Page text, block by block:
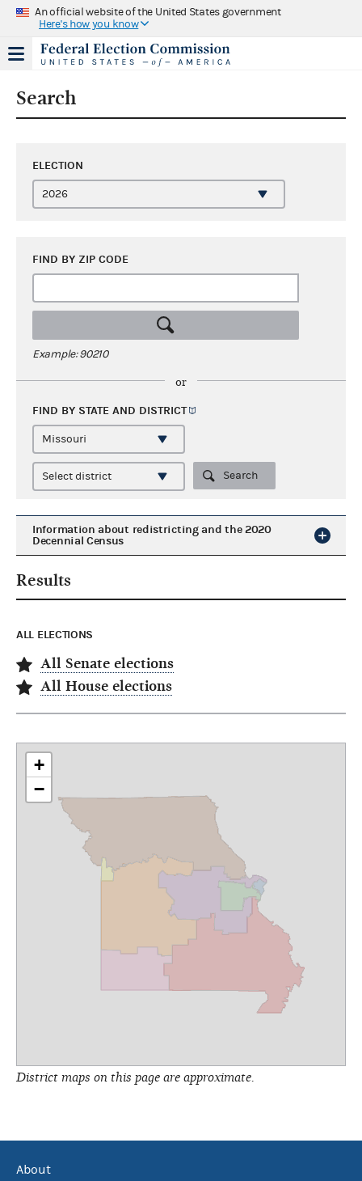
An official website of the United States government
Here's how you know
Search
ELECTION
FIND BY ZIP CODE
Example: 90210
or
FIND BY STATE AND DISTRICT
Search
Information about redistricting and the 2020
Decennial Census
Results
ALL ELECTIONS
All Senate elections
All House elections
+
−
District maps on this page are approximate.
About